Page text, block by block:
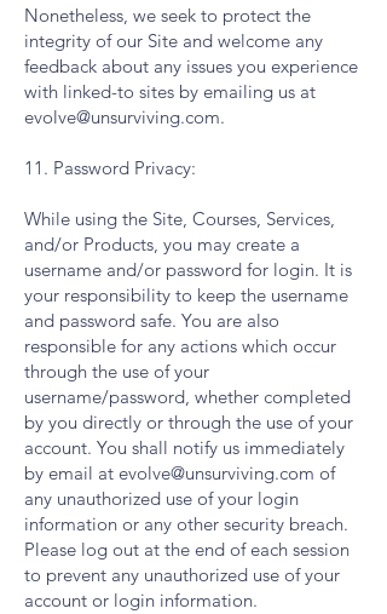
Nonetheless, we seek to protect the
integrity of our Site and welcome any
feedback about any issues you experience
with linked-to sites by emailing us at
evolve@unsurviving.com.
11. Password Privacy:
While using the Site, Courses, Services,
and/or Products, you may create a
username and/or password for login. It is
your responsibility to keep the username
and password safe. You are also
responsible for any actions which occur
through the use of your
username/password, whether completed
by you directly or through the use of your
account. You shall notify us immediately
by email at evolve@unsurviving.com of
any unauthorized use of your login
information or any other security breach.
Please log out at the end of each session
to prevent any unauthorized use of your
account or login information.